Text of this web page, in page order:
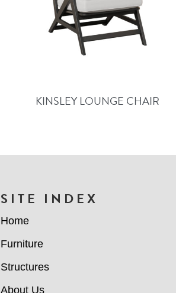
KINSLEY LOUNGE CHAIR
SITE INDEX
Home
Furniture
Structures
About Us